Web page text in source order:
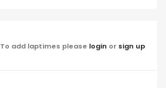
To add laptimes please login or sign up